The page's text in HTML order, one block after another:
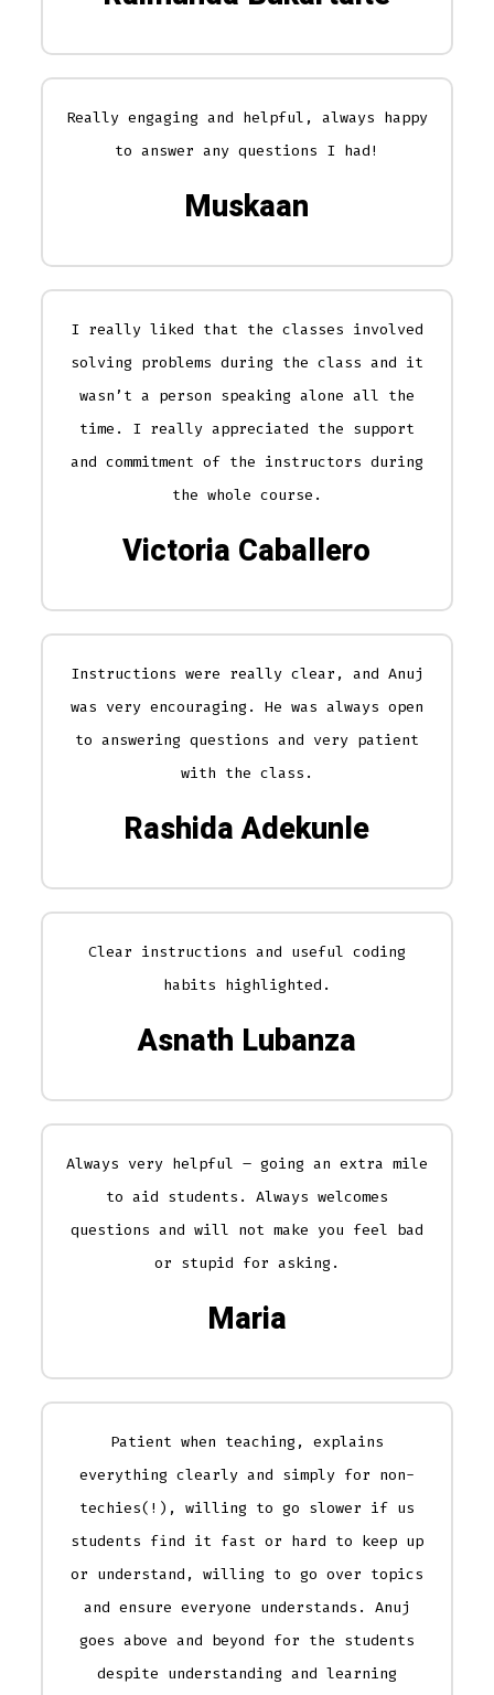
Really engaging and helpful, always happy
to answer any questions I had!
Muskaan
I really liked that the classes involved
solving problems during the class and it
wasn’t a person speaking alone all the
time. I really appreciated the support
and commitment of the instructors during
the whole course.
Victoria Caballero
Instructions were really clear, and Anuj
was very encouraging. He was always open
to answering questions and very patient
with the class.
Rashida Adekunle
Clear instructions and useful coding
habits highlighted.
Asnath Lubanza
Always very helpful – going an extra mile
to aid students. Always welcomes
questions and will not make you feel bad
or stupid for asking.
Maria
Patient when teaching, explains
everything clearly and simply for non-
techies(!), willing to go slower if us
students find it fast or hard to keep up
or understand, willing to go over topics
and ensure everyone understands. Anuj
goes above and beyond for the students
despite understanding and learning